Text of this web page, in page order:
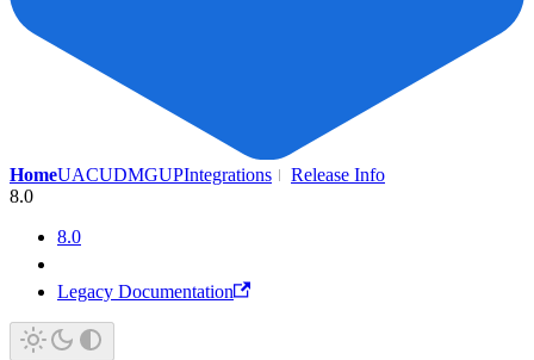
HomeUACUDMGUPIntegrations
Release Info
8.0
8.0
Legacy Documentation